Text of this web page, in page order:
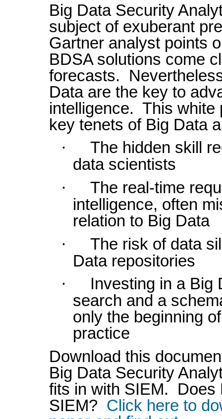
Big Data Security
subject of exuberant
Gartner analyst points
BDSA solutions come
forecasts.
Data are the key to
intelligence. This white
key tenets of Big Data
·
The hidden skill
data scientists
·
The real-time
intelligence, often
relation to Big Data
·
The risk of data
Data repositories
·
Investing in a Big
search and a
only the beginning
practice
Download this
Big Data Security
fits in with SIEM. Does
SIEM? Click here to